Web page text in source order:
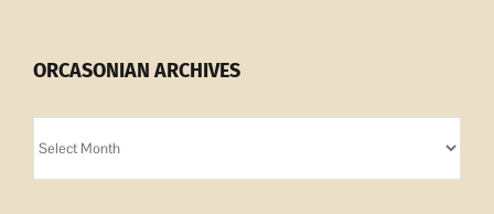
ORCASONIAN ARCHIVES
Archives